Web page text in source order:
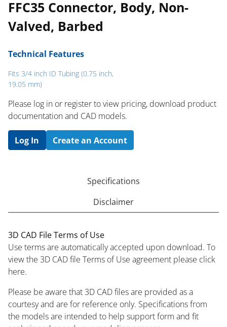
FFC35 Connector, Body, Non-
Valved, Barbed
Technical Features
Fits 3/4 inch ID Tubing (0.75 inch,
19.05 mm)
Please log in or register to ​view pricing, download product
documentation and CAD models.
Log In Create an Account
Specifications
Disclaimer
3D CAD File Terms of Use
Use terms are automatically accepted upon download. To
view the 3D CAD file Terms of Use agreement please click
here.
Please be aware that 3D CAD files are provided as a
courtesy and are for reference only. Specifications from
the models are intended to help support form and fit